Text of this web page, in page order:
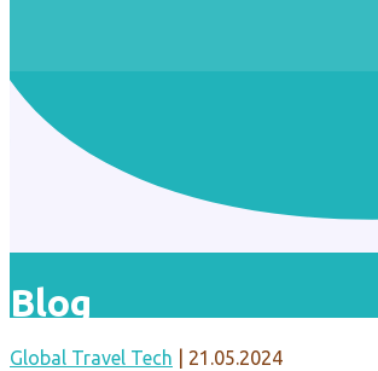
Blog
Global Travel Tech 21.05.2024